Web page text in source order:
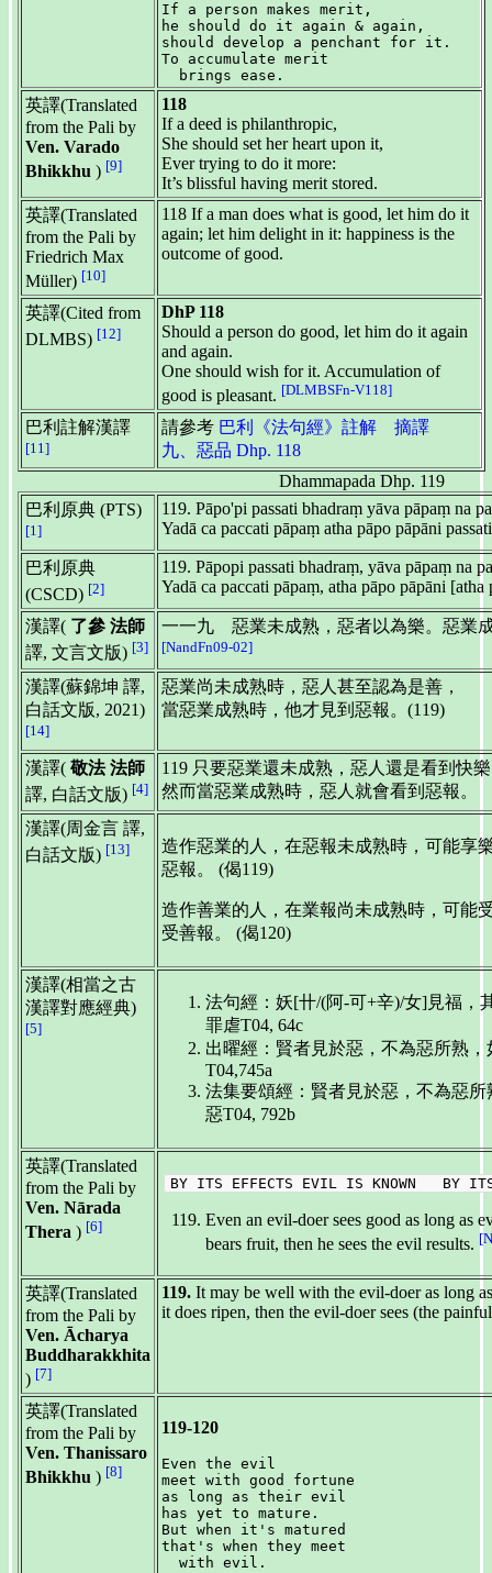
If a person makes merit,
he should do it again & again,
should develop a penchant for it.
To accumulate merit
英譯(Translated
from the Pali by
Ven. Varado
Bhikkhu ) [9]
118
If a deed is philanthropic,
She should set her heart upon it,
Ever trying to do it more:
It’s blissful having merit stored.
英譯(Translated
from the Pali by
Friedrich Max
Müller) [10]
118 If a man does what is good, let him do it
again; let him delight in it: happiness is the
outcome of good.
英譯(Cited from
DLMBS) [12]
DhP 118
Should a person do good, let him do it again
and again.
One should wish for it. Accumulation of
good is pleasant. [DLMBSFn-V118]
巴利註解漢譯
[11]
請參考 巴利《法句經》註解 摘譯
九、惡品 Dhp. 118
Dhammapada Dhp. 119
巴利原典 (PTS)
[1]
119. Pāpo'pi passati bhadraṃ yāva pāpaṃ na
Yadā ca paccati pāpaṃ atha pāpo pāpāni passati
巴利原典
(CSCD) [2]
119. Pāpopi passati bhadraṃ, yāva pāpaṃ na
Yadā ca paccati pāpaṃ, atha pāpo pāpāni [atha
漢譯( 了參 法師
譯, 文言文版) [3]
一一九 惡業未成熟，惡者以為樂。惡業
[NandFn09-02]
漢譯(蘇錦坤 譯,
白話文版, 2021)
[14]
惡業尚未成熟時，惡人甚至認為是善，
當惡業成熟時，他才見到惡報。(119)
漢譯( 敬法 法師
譯, 白話文版) [4]
119 只要惡業還未成熟，惡人還是看到快
然而當惡業成熟時，惡人就會看到惡報。
漢譯(周金言 譯,
白話文版) [13]
造作惡業的人，在惡報未成熟時，可能享
惡報。 (偈119)
造作善業的人，在業報尚未成熟時，可能
受善報。 (偈120)
漢譯(相當之古
漢譯對應經典)
[5]
法句經：妖[卄/(阿-可+辛)/女]見福，
罪虐T04, 64c
出曜經：賢者見於惡，不為惡所熟
T04,745a
法集要頌經：賢者見於惡，不為惡
惡T04, 792b
英譯(Translated
from the Pali by
Ven. Nārada
Thera ) [6]
BY ITS EFFECTS EVIL IS KNOWN BY ITS
Even an evil-doer sees good as long as
bears fruit, then he sees the evil results.
英譯(Translated
from the Pali by
Ven. Ācharya
Buddharakkhita
) [7]
119. It may be well with the evil-doer as long
it does ripen, then the evil-doer sees (the
英譯(Translated
from the Pali by
Ven. Thanissaro
Bhikkhu ) [8]
119-120
Even the evil
meet with good fortune
as long as their evil
has yet to mature.
But when it's matured
that's when they meet
  with evil.